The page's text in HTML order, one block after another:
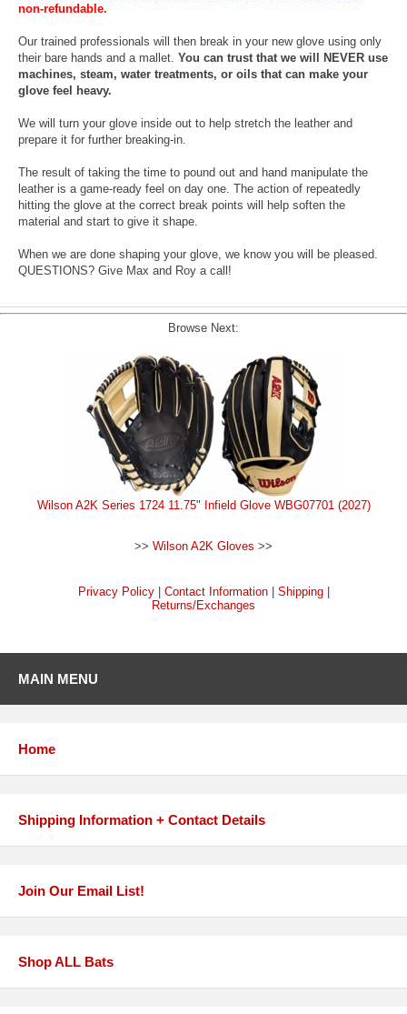
non-refundable.
Our trained professionals will then break in your new glove using only
their bare hands and a mallet. You can trust that we will NEVER use
machines, steam, water treatments, or oils that can make your
glove feel heavy.
We will turn your glove inside out to help stretch the leather and
prepare it for further breaking-in.
The result of taking the time to pound out and hand manipulate the
leather is a game-ready feel on day one. The action of repeatedly
hitting the glove at the correct break points will help soften the
material and start to give it shape.
When we are done shaping your glove, we know you will be pleased.
QUESTIONS? Give Max and Roy a call!
Browse Next:
Wilson A2K Series 1724 11.75" Infield Glove WBG07701 (2027)
>> Wilson A2K Gloves >>
Privacy Policy| Contact Information| Shipping|
Returns/Exchanges
MAIN MENU
Home
Shipping Information + Contact Details
Join Our Email List!
Shop ALL Bats